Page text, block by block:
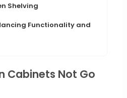
Shelving
Functionality and
Cabinets Not Go